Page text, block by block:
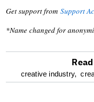
Get support from Support
*Name changed for
optional
creative industry,